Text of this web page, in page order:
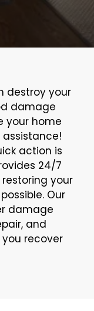
destroy your
damage
your home
action is
24/7
your
Our
damage
and
recover